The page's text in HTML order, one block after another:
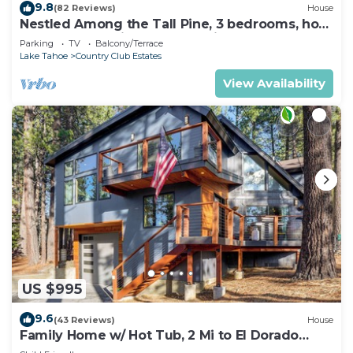
9.8(82 Reviews) House
Nestled Among the Tall Pine, 3 bedrooms, hot
tub, come play in the mountains.
Parking TV
Balcony/Terrace
Lake Tahoe
Country Club Estates
View Availability
US $995
9.6(43 Reviews) House
Family Home w/ Hot Tub, 2 Mi to El Dorado
Beach!